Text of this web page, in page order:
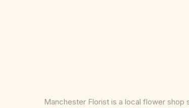
Manchester Florist is a local flower shop